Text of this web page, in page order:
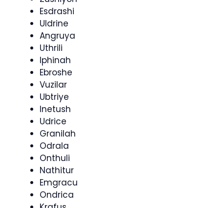
Esdrashi
Uldrine
Angruya
Uthrili
Iphinah
Ebroshe
Vuzilar
Ubtriye
Inetush
Udrice
Granilah
Odrala
Onthuli
Nathitur
Emgracu
Ondrica